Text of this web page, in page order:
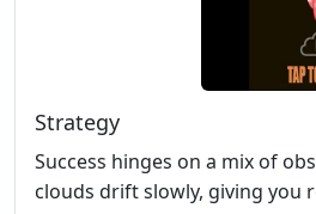
Strategy
Success hinges on a mix of
clouds drift slowly, giving you